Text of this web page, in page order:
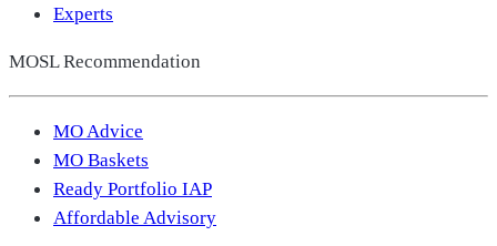
Experts
MOSL Recommendation
MO Advice
MO Baskets
Ready Portfolio IAP
Affordable Advisory